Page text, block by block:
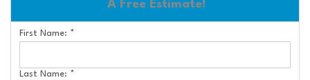
FREE ESTIMATE
A Free Estimate!
First Name: *
Last Name: *